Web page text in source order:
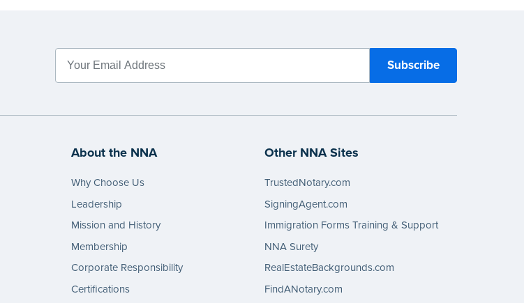
About the NNA
Why Choose Us
Leadership
Mission and History
Membership
Corporate Responsibility
Certifications
Other NNA Sites
TrustedNotary.com
SigningAgent.com
Immigration Forms Training & Support
NNA Surety
RealEstateBackgrounds.com
FindANotary.com